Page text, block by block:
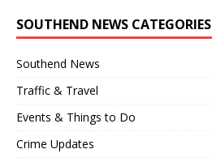
SOUTHEND NEWS CATEGORIES
Southend News
Traffic & Travel
Events & Things to Do
Crime Updates